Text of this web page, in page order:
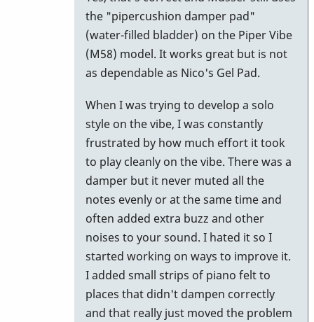
Water
filled
damper
pad
Marie-
Noëlle
the "pipercushion damper pad"
(water-filled bladder) on the Piper Vibe
(M58) model. It works great but is not
as dependable as Nico's Gel Pad.
When I was trying to develop a solo
style on the vibe, I was constantly
frustrated by how much effort it took
to play cleanly on the vibe. There was a
damper but it never muted all the
notes evenly or at the same time and
often added extra buzz and other
noises to your sound. I hated it so I
started working on ways to improve it.
I added small strips of piano felt to
places that didn't dampen correctly
and that really just moved the problem